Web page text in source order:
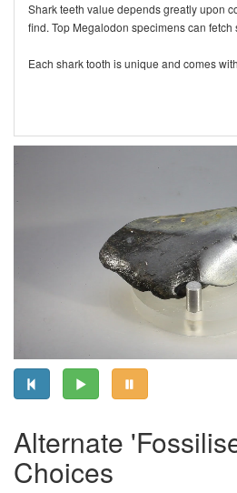
Shark teeth value depends greatly upon
find. Top Megalodon specimens can
Each shark tooth is unique and comes
Alternate
Choices